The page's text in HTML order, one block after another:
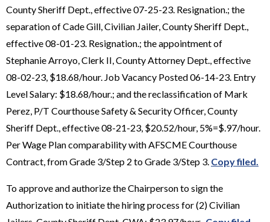
County Sheriff Dept., effective 07-25-23. Resignation.; the
separation of Cade Gill, Civilian Jailer, County Sheriff Dept.,
effective 08-01-23. Resignation.; the appointment of
Stephanie Arroyo, Clerk II, County Attorney Dept., effective
08-02-23, $18.68/hour. Job Vacancy Posted 06-14-23. Entry
Level Salary: $18.68/hour.; and the reclassification of Mark
Perez, P/T Courthouse Safety & Security Officer, County
Sheriff Dept., effective 08-21-23, $20.52/hour, 5%=$.97/hour.
Per Wage Plan comparability with AFSCME Courthouse
Contract, from Grade 3/Step 2 to Grade 3/Step 3. Copy filed.
To approve and authorize the Chairperson to sign the
Authorization to initiate the hiring process for (2) Civilian